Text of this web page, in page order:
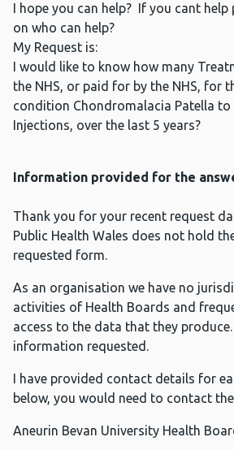
I hope you can help? If you cant help
on who can help?
My Request is:
I would like to know how many
the NHS, or paid for by the NHS, for
condition Chondromalacia Patella to
Injections, over the last 5 years?
Information provided for the
Thank you for your recent request
Public Health Wales does not hold
requested form.
As an organisation we have no
activities of Health Boards and
access to the data that they
information requested.
I have provided contact details for
below, you would need to contact
Aneurin Bevan University Health